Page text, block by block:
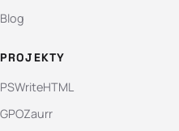
Blog
PROJEKTY
PSWriteHTML
GPOZaurr